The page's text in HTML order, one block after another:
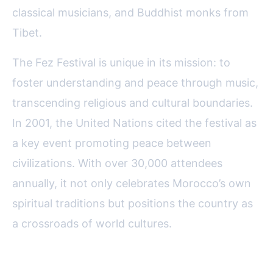
classical musicians, and Buddhist monks from
Tibet.
The Fez Festival is unique in its mission: to
foster understanding and peace through music,
transcending religious and cultural boundaries.
In 2001, the United Nations cited the festival as
a key event promoting peace between
civilizations. With over 30,000 attendees
annually, it not only celebrates Morocco’s own
spiritual traditions but positions the country as
a crossroads of world cultures.